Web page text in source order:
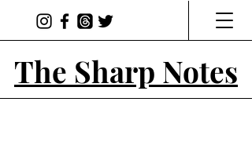
The Sharp Notes